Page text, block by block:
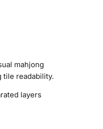
mahjong
tile readability.
layers